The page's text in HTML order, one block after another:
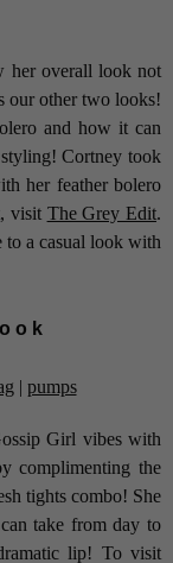
her overall look not
our other two looks!
and how it can
Cortney took
her feather bolero
visit The Grey Edit.
to a casual look with
o k
| pumps
Girl vibes with
complimenting the
tights combo! She
take from day to
lip! To visit